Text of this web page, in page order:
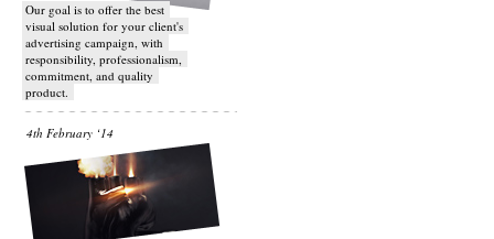
Our goal is to offer the best
visual solution for your client's
advertising campaign, with
responsibility, professionalism,
commitment, and quality
product.
4th February ‘14